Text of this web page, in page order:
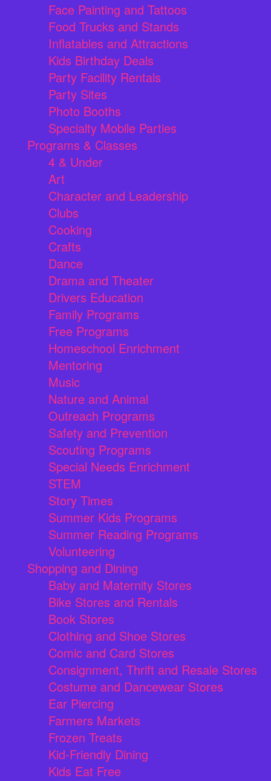
Face Painting and Tattoos
Food Trucks and Stands
Inflatables and Attractions
Kids Birthday Deals
Party Facility Rentals
Party Sites
Photo Booths
Specialty Mobile Parties
Programs & Classes
4 & Under
Art
Character and Leadership
Clubs
Cooking
Crafts
Dance
Drama and Theater
Drivers Education
Family Programs
Free Programs
Homeschool Enrichment
Mentoring
Music
Nature and Animal
Outreach Programs
Safety and Prevention
Scouting Programs
Special Needs Enrichment
STEM
Story Times
Summer Kids Programs
Summer Reading Programs
Volunteering
Shopping and Dining
Baby and Maternity Stores
Bike Stores and Rentals
Book Stores
Clothing and Shoe Stores
Comic and Card Stores
Consignment, Thrift and Resale Stores
Costume and Dancewear Stores
Ear Piercing
Farmers Markets
Frozen Treats
Kid-Friendly Dining
Kids Eat Free